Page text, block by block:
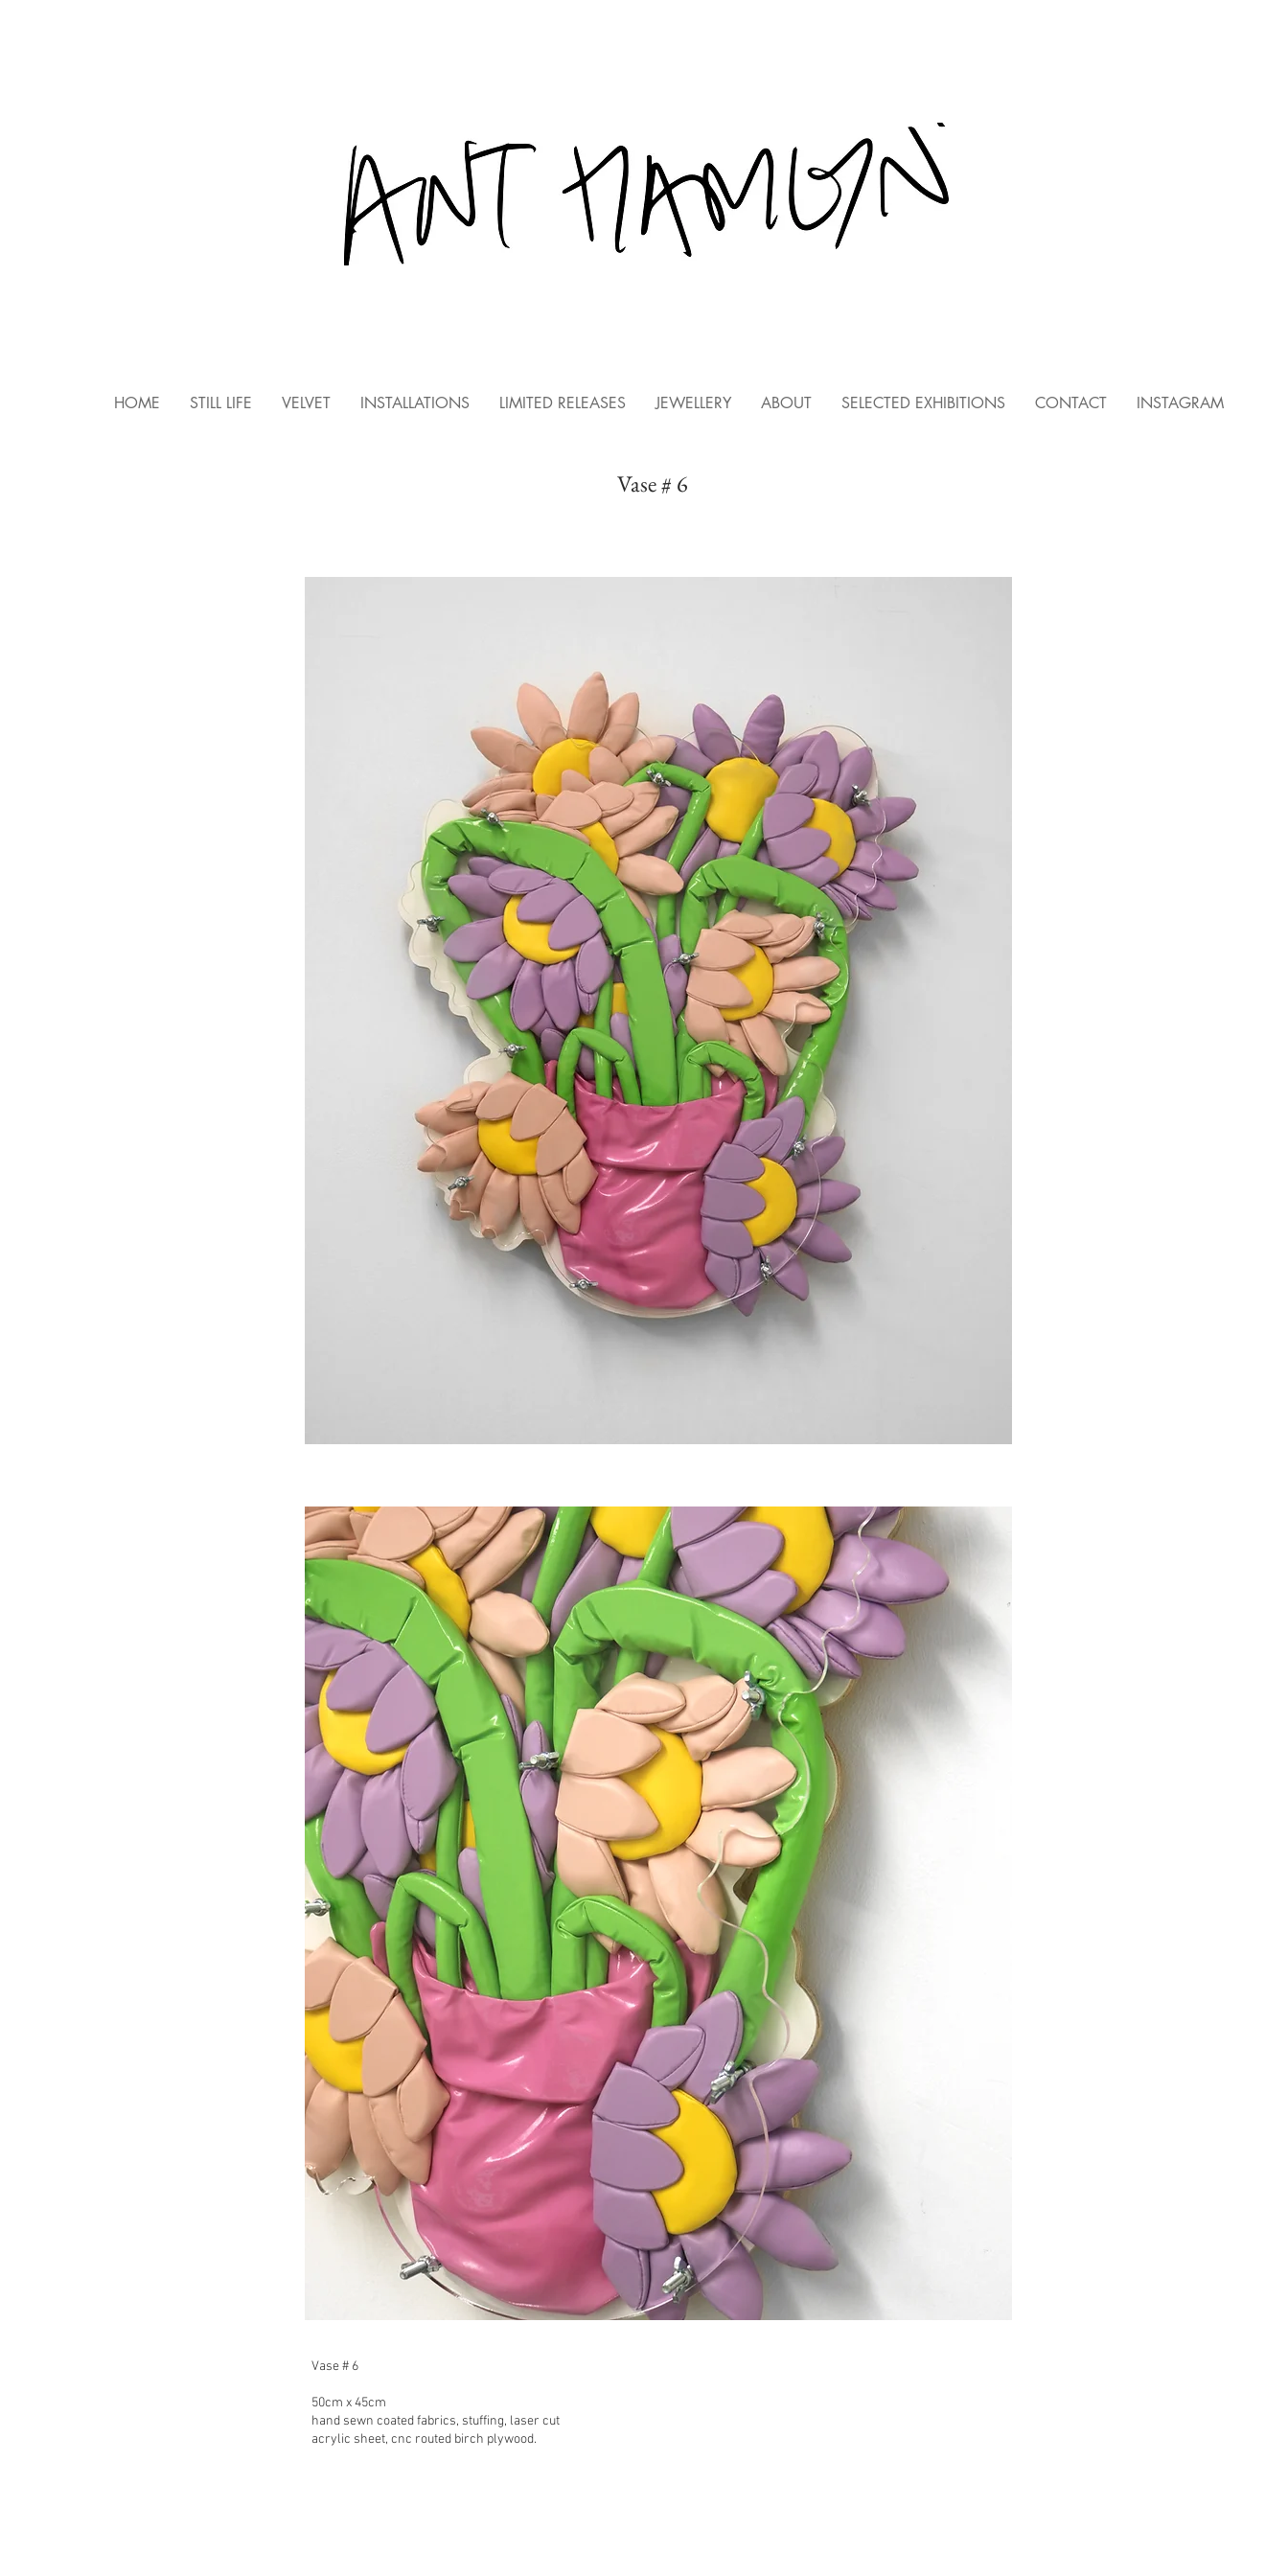
Vase # 6
Vase # 6
50cm x 45cm
hand sewn coated fabrics, stuffing, laser cut
acrylic sheet, cnc routed birch plywood.
HOME STILL LIFE VELVET INSTALLATIONS LIMITED RELEASES JEWELLERY ABOUT SELECTED EXHIBITIONS CONTACT INSTAGRAM